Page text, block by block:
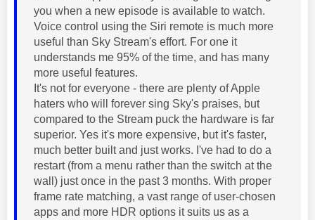
you when a new episode is available to watch.
Voice control using the Siri remote is much more
useful than Sky Stream's effort. For one it
understands me 95% of the time, and has many
more useful features.
It's not for everyone - there are plenty of Apple
haters who will forever sing Sky's praises, but
compared to the Stream puck the hardware is far
superior. Yes it's more expensive, but it's faster,
much better built and just works. I've had to do a
restart (from a menu rather than the switch at the
wall) just once in the past 3 months. With proper
frame rate matching, a vast range of user-chosen
apps and more HDR options it suits us as a